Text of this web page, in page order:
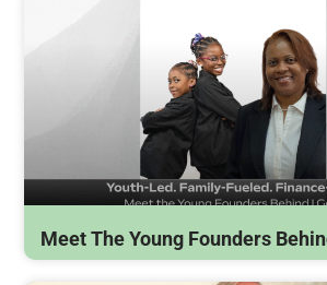
Meet The Young Founders